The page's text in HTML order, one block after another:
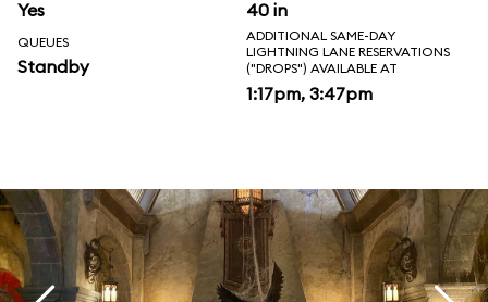
Yes 40 in
QUEUES
Standby
ADDITIONAL SAME-DAY
LIGHTNING LANE RESERVATIONS
("DROPS") AVAILABLE AT
1:17pm, 3:47pm